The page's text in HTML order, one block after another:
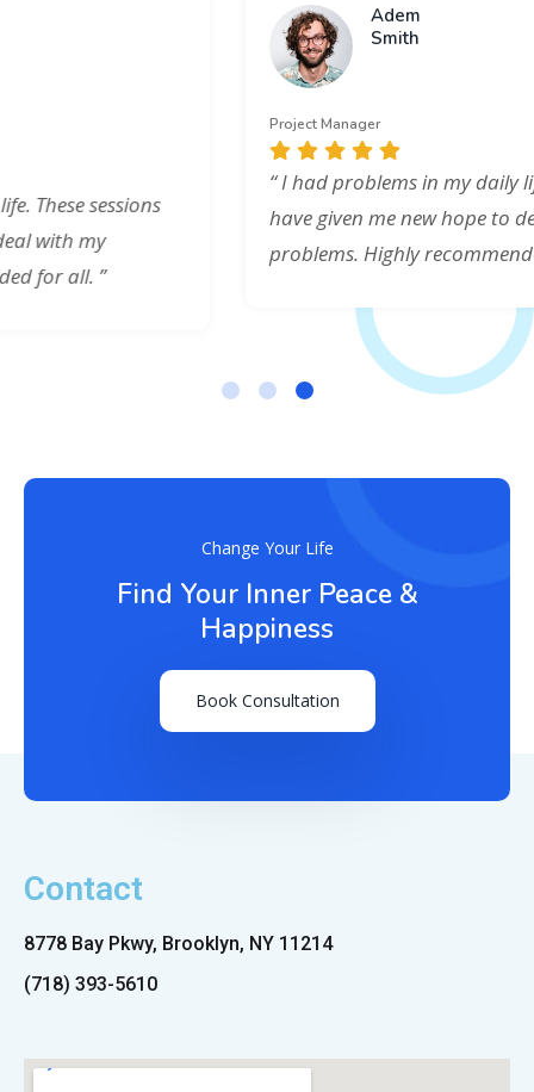
“ I had problems in my daily life. These sessions
have given me new hope to deal with my
problems. Highly recommended for all. ”
Change Your Life
Find Your Inner Peace &
Happiness
Book Consultation
Contact
8778 Bay Pkwy, Brooklyn, NY 11214
(718) 393-5610